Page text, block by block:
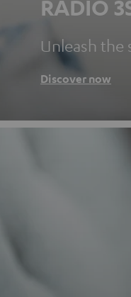
RADIO
Unleash
Discover now